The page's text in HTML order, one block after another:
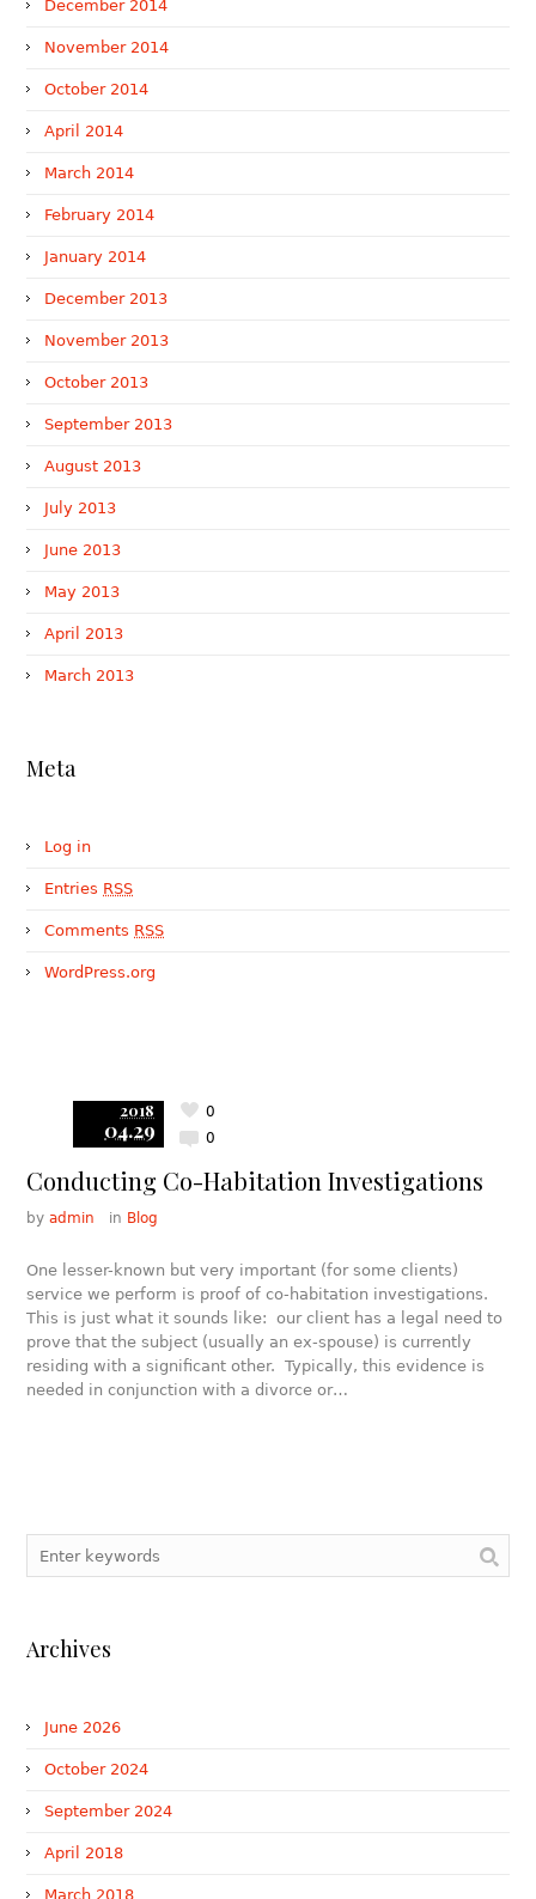
December 2014
November 2014
October 2014
April 2014
March 2014
February 2014
January 2014
December 2013
November 2013
October 2013
September 2013
August 2013
July 2013
June 2013
May 2013
April 2013
March 2013
Meta
Log in
Entries RSS
Comments RSS
WordPress.org
2018
04.29 0
0
Conducting Co-Habitation Investigations
byadmin in Blog
One lesser-known but very important (for some clients)
service we perform is proof of co-habitation investigations.
This is just what it sounds like: our client has a legal need to
prove that the subject (usually an ex-spouse) is currently
residing with a significant other. Typically, this evidence is
needed in conjunction with a divorce or…
Archives
June 2026
October 2024
September 2024
April 2018
March 2018